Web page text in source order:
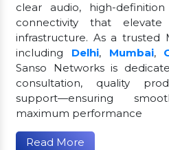
clear audio, high-
connectivity that elevate
infrastructure. As a trusted
including Delhi, Mumbai,
Sanso Networks is
consultation, quality
support—ensuring
maximum performance
Read More